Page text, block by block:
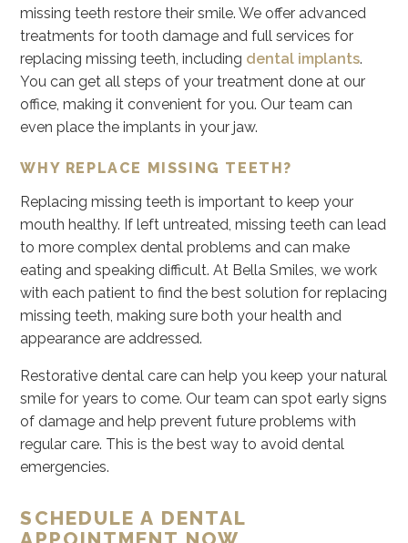
missing teeth restore their smile. We offer advanced
treatments for tooth damage and full services for
replacing missing teeth, including dental implants.
You can get all steps of your treatment done at our
office, making it convenient for you. Our team can
even place the implants in your jaw.
WHY REPLACE MISSING TEETH?
Replacing missing teeth is important to keep your
mouth healthy. If left untreated, missing teeth can lead
to more complex dental problems and can make
eating and speaking difficult. At Bella Smiles, we work
with each patient to find the best solution for replacing
missing teeth, making sure both your health and
appearance are addressed.
Restorative dental care can help you keep your natural
smile for years to come. Our team can spot early signs
of damage and help prevent future problems with
regular care. This is the best way to avoid dental
emergencies.
SCHEDULE A DENTAL